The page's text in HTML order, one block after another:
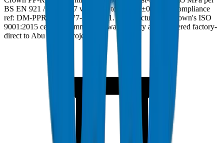
BS EN 921 / ISO 1167 with wall tolerance ±0.2mm. Compliance
ref: DM-PPR-DIN8077-2024-001. Manufactured at Crown's ISO
9001:2015 certified Umm Al Quwain facility and delivered factory-
direct to Abu Dhabi project sites.